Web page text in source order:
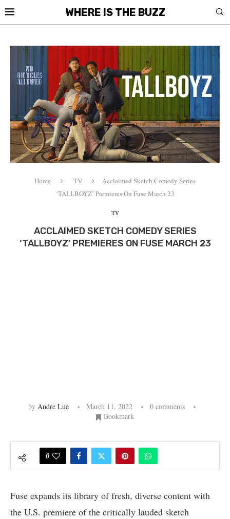
WHERE IS THE BUZZ
Home TV
Acclaimed Sketch Comedy Series
‘TALLBOYZ’ Premieres On Fuse March 23
TV
ACCLAIMED SKETCH COMEDY SERIES
‘TALLBOYZ’ PREMIERES ON FUSE MARCH 23
by Andre Lue March 11, 2022
0 comments
Bookmark
0
Fuse expands its library of fresh, diverse content with
the U.S. premiere of the critically lauded sketch